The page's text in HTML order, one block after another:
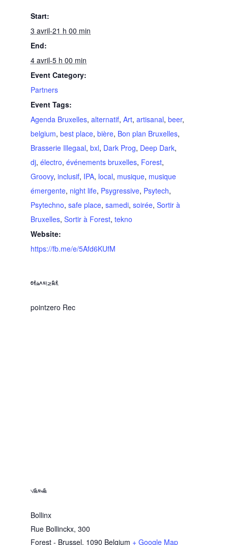
Start:
3 avril-21 h 00 min
End:
4 avril-5 h 00 min
Event Category:
Partners
Event Tags:
Agenda Bruxelles,alternatif,Art,artisanal,beer,
belgium,best place,bière, Bon plan Bruxelles,
Brasserie Illegaal,bxl, Dark Prog, Deep Dark,
dj,électro,événements bruxelles, Forest,
Groovy,inclusif, IPA, local, musique, musique
émergente, night life, Psygressive, Psytech,
Psytechno,safe place,samedi,soirée,Sortir à
Bruxelles,Sortir à Forest,tekno
Website:
https://fb.me/e/5Afd6KUfM
ORGANIZER
pointzero Rec
VENUE
Bollinx
Rue Bollinckx, 300
Forest - Brussel, 1090 Belgium + Google Map